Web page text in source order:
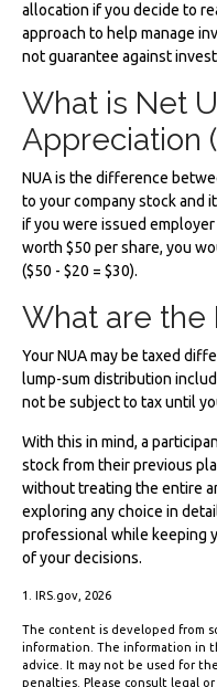
allocation if you decide to
approach to help manage
not guarantee against
What is Net
Appreciation
NUA is the difference
to your company stock and
if you were issued
worth $50 per share, you
($50 - $20 = $30).
What are the
Your NUA may be taxed
lump-sum distribution
not be subject to tax until
With this in mind, a
stock from their previous
without treating the entire
exploring any choice in
professional while keeping
of your decisions.
1. IRS.gov, 2026
The content is developed from
information. The information in
advice. It may not be used for
penalties. Please consult legal